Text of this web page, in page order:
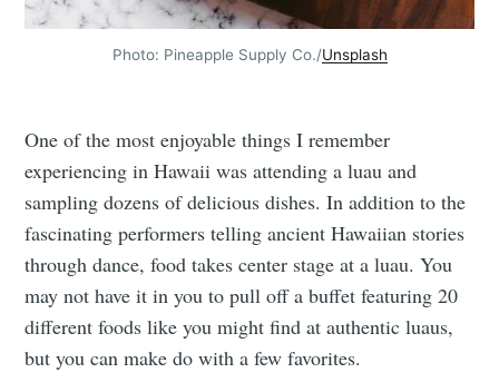
Photo: Pineapple Supply Co./Unsplash
One of the most enjoyable things I remember
experiencing in Hawaii was attending a luau and
sampling dozens of delicious dishes. In addition to the
fascinating performers telling ancient Hawaiian stories
through dance, food takes center stage at a luau. You
may not have it in you to pull off a buffet featuring 20
different foods like you might find at authentic luaus,
but you can make do with a few favorites.